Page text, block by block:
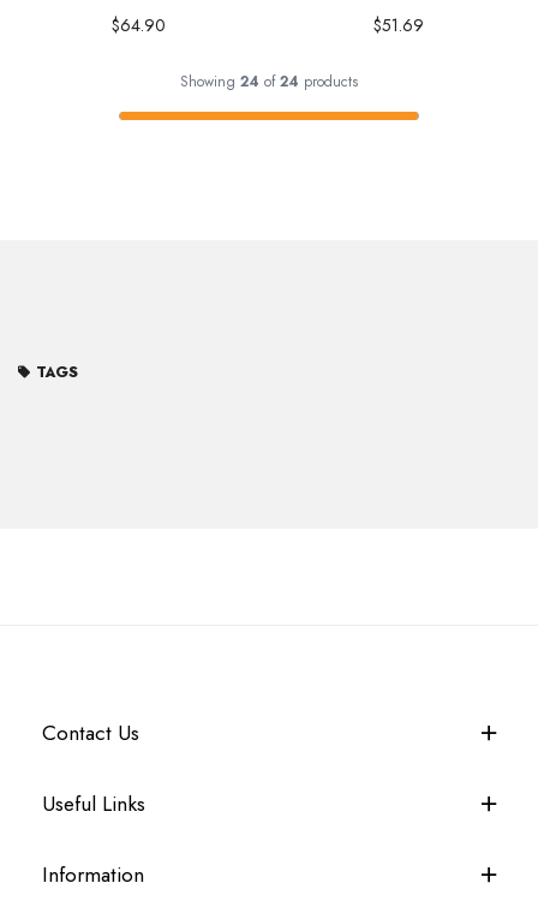
$64.90
$51.69
Showing 24 of24 products
TAGS
Contact Us
Useful Links
Information